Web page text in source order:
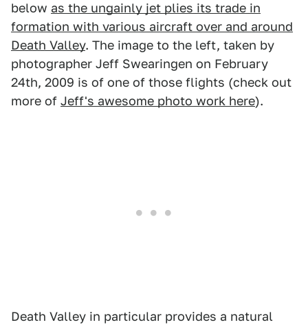
below as the ungainly jet plies its trade in
formation with various aircraft over and around
Death Valley. The image to the left, taken by
photographer Jeff Swearingen on February
24th, 2009 is of one of those flights (check out
more of Jeff's awesome photo work here).
Death Valley in particular provides a natural